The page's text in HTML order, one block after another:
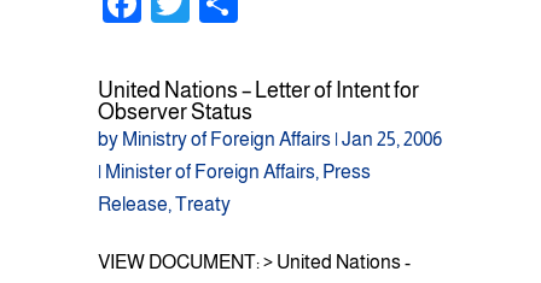
c
e
b
o
k
tt
er
ar
e
United Nations – Letter of Intent for
Observer Status
by Ministry of Foreign Affairs|Jan 25, 2006
| Minister of Foreign Affairs, Press
Release, Treaty
VIEW DOCUMENT: > United Nations -